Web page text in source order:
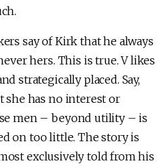
say of Kirk that he always
hers. This is true. V likes
strategically placed. Say,
she has no interest or
men – beyond utility – is
on too little. The story is
exclusively told from his